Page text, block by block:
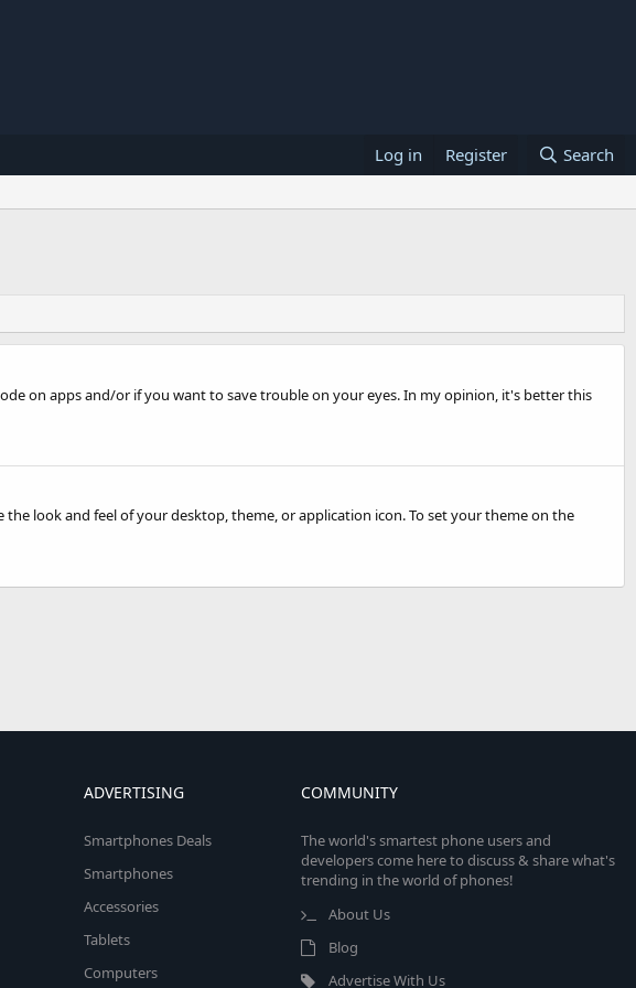
Log in Register Search
on apps and/or if you want to save trouble on your eyes. In my opinion, it's better this
look and feel of your desktop, theme, or application icon. To set your theme on the
ADVERTISING
Smartphones Deals
Smartphones
Accessories
Tablets
Computers
COMMUNITY
The world's smartest phone users and
developers come here to discuss & share what's
trending in the world of phones!
About Us
Blog
Advertise With Us